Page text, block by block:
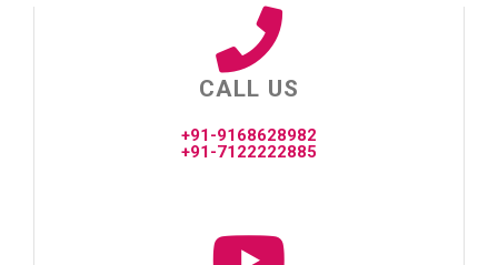
CALL US
+91-9168628982
+91-7122222885